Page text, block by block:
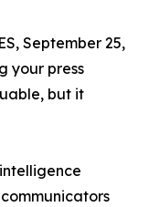
September 25,
your press
but it